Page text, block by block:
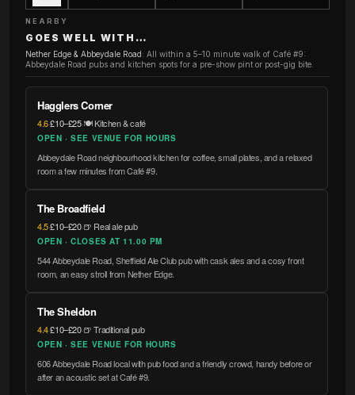
NEARBY
GOES WELL WITH…
Nether Edge & Abbeydale Road: All within a 5–10 minute walk of Café #9:
Abbeydale Road pubs and kitchen spots for a pre-show pint or post-gig bite.
Hagglers Corner
4.6·£10–£25·🍽️ Kitchen & café
OPEN · SEE VENUE FOR HOURS
Abbeydale Road neighbourhood kitchen for coffee, small plates, and a relaxed
room a few minutes from Café #9.
The Broadfield
4.5·£10–£20·🍺 Real ale pub
OPEN · CLOSES AT 11.00 PM
544 Abbeydale Road, Sheffield Ale Club pub with cask ales and a cosy front
room, an easy stroll from Nether Edge.
The Sheldon
4.4·£10–£20·🍺 Traditional pub
OPEN · SEE VENUE FOR HOURS
606 Abbeydale Road local with pub food and a friendly crowd, handy before or
after an acoustic set at Café #9.